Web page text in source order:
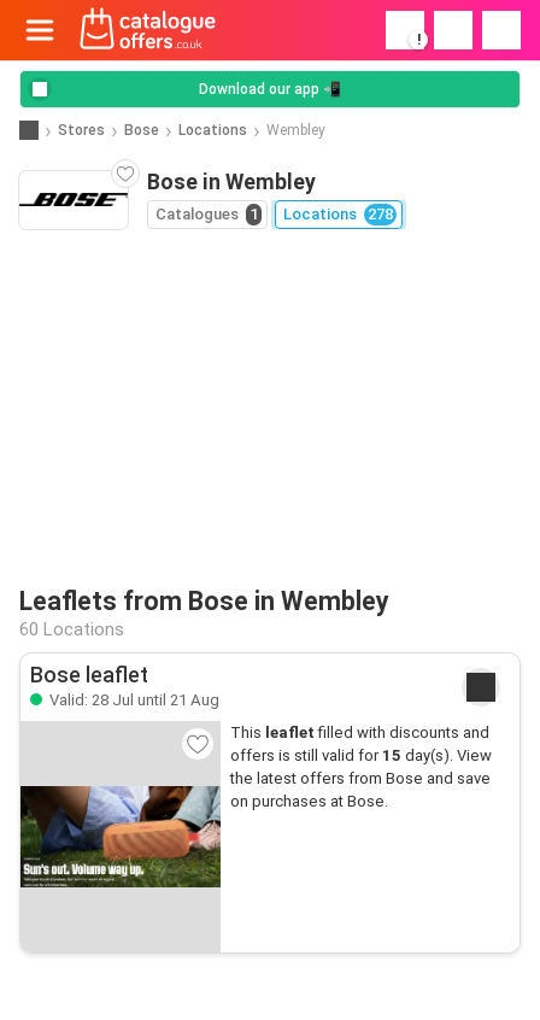
!
Download our app 📲
Stores Bose Locations Wembley
Bose in Wembley
Catalogues 1 Locations 278
Leaflets from Bose in Wembley
60 Locations
Bose leaflet
Valid: 28 Jul until 21 Aug
This leaflet filled with discounts and
offers is still valid for 15 day(s). View
the latest offers from Bose and save
on purchases at Bose.